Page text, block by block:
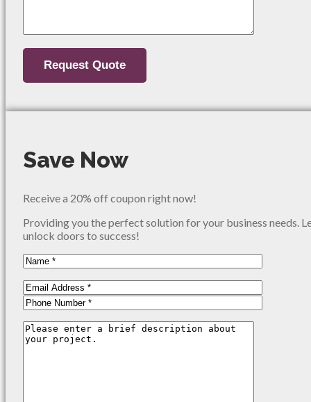
Save Now
Receive a 20% off coupon right now!
Providing you the perfect solution for your business needs.
unlock doors to success!